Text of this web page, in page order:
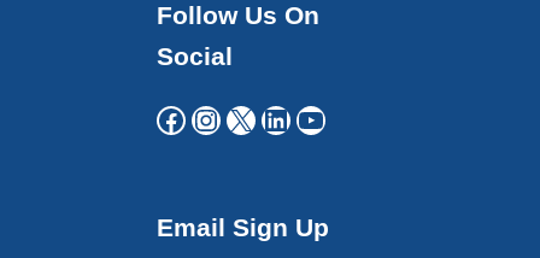
Follow Us On
Social
Facebook Instagram X LinkedIn YouTube
Email Sign Up